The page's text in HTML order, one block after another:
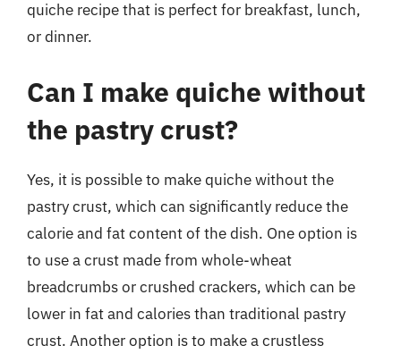
quiche recipe that is perfect for breakfast, lunch,
or dinner.
Can I make quiche without
the pastry crust?
Yes, it is possible to make quiche without the
pastry crust, which can significantly reduce the
calorie and fat content of the dish. One option is
to use a crust made from whole-wheat
breadcrumbs or crushed crackers, which can be
lower in fat and calories than traditional pastry
crust. Another option is to make a crustless